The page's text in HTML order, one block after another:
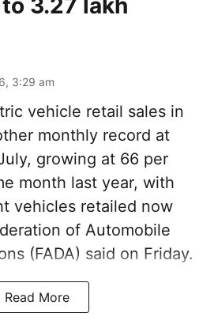
3:29 am
vehicle retail sales in
monthly record at
growing at 66 per
month last year, with
vehicles retailed now
of Automobile
(FADA) said on Friday.
Read More